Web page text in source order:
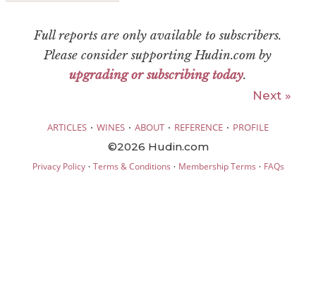
Full reports are only available to subscribers.
Please consider supporting Hudin.com by
upgrading or subscribing today.
Next »
ARTICLES · WINES · ABOUT · REFERENCE · PROFILE
©2026 Hudin.com
Privacy Policy· Terms & Conditions · Membership Terms · FAQs